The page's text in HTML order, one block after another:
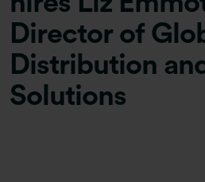
Director of
Distribution
Solutions